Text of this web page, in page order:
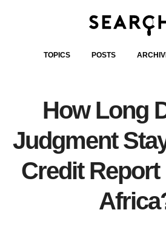
TOPICS POSTS
How Long
Judgment
Credit Report